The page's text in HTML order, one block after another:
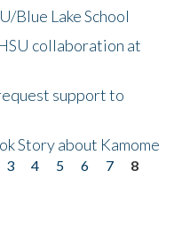
Blue Lake School
collaboration at
support to
Story about Kamome
3 4 5 6 7
8